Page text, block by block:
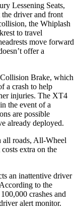
Lessening Seats,
the driver and front
the Whiplash
to travel
move forward
offer a
Brake, which
a crash to help
injuries. The XT4
the event of a
are possible
already deployed.
all roads, All-Wheel
extra on the
an inattentive driver
to the
crashes and
alert monitor.